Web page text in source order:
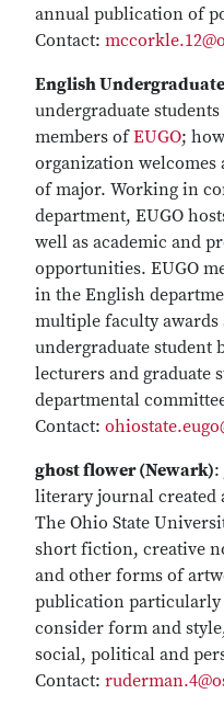
annual publication of
Contact:
English
undergraduate
members ofEUGO;
organization welcomes
of major. Working in
department, EUGO
well as academic and
opportunities. EUGO
in the English
multiple faculty awards
undergraduate student
lecturers and graduate
departmental
Contact:
ghost flower (Newark):
literary journal created
The Ohio State
short fiction, creative
and other forms of
publication particularly
consider form and
social, political and
Contact: